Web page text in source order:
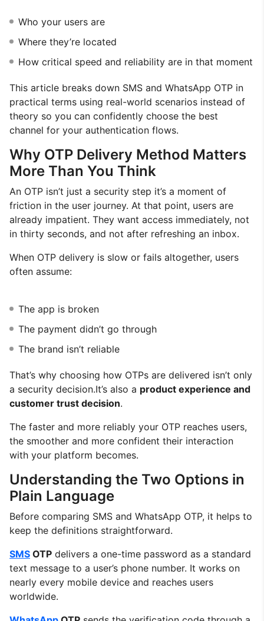
Who your users are
Where they’re located
How critical speed and reliability are in that moment
This article breaks down SMS and WhatsApp OTP in
practical terms using real-world scenarios instead of
theory so you can confidently choose the best
channel for your authentication flows.
Why OTP Delivery Method Matters
More Than You Think
An OTP isn’t just a security step it’s a moment of
friction in the user journey. At that point, users are
already impatient. They want access immediately, not
in thirty seconds, and not after refreshing an inbox.
When OTP delivery is slow or fails altogether, users
often assume:
The app is broken
The payment didn’t go through
The brand isn’t reliable
That’s why choosing how OTPs are delivered isn’t only
a security decision.It’s also a product experience and
customer trust decision.
The faster and more reliably your OTP reaches users,
the smoother and more confident their interaction
with your platform becomes.
Understanding the Two Options in
Plain Language
Before comparing SMS and WhatsApp OTP, it helps to
keep the definitions straightforward.
SMS OTP delivers a one-time password as a standard
text message to a user’s phone number. It works on
nearly every mobile device and reaches users
worldwide.